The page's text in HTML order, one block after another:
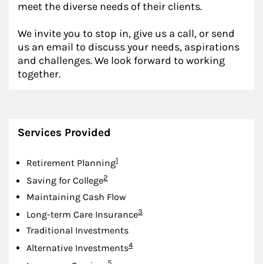
meet the diverse needs of their clients.
We invite you to stop in, give us a call, or send
us an email to discuss your needs, aspirations
and challenges. We look forward to working
together.
Services Provided
Retirement PlanningFootnote
1
Saving for CollegeFootnote
2
Maintaining Cash Flow
Long-term Care InsuranceFootnote
3
Traditional Investments
Alternative InvestmentsFootnote
4
Footnote